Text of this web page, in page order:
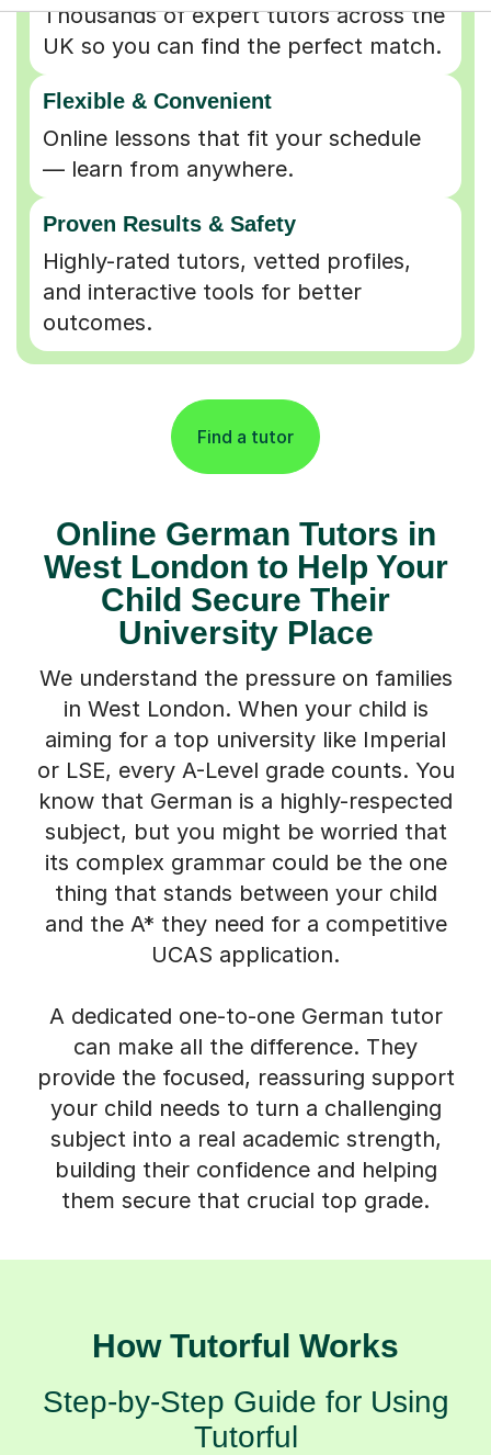
Thousands of expert tutors across the
UK so you can find the perfect match.
Flexible & Convenient
Online lessons that fit your schedule
— learn from anywhere.
Proven Results & Safety
Highly-rated tutors, vetted profiles,
and interactive tools for better
outcomes.
Find a tutor
Online German Tutors in
West London to Help Your
Child Secure Their
University Place
We understand the pressure on families
in West London. When your child is
aiming for a top university like Imperial
or LSE, every A-Level grade counts. You
know that German is a highly-respected
subject, but you might be worried that
its complex grammar could be the one
thing that stands between your child
and the A* they need for a competitive
UCAS application.
A dedicated one-to-one German tutor
can make all the difference. They
provide the focused, reassuring support
your child needs to turn a challenging
subject into a real academic strength,
building their confidence and helping
them secure that crucial top grade.
How Tutorful Works
Step-by-Step Guide for Using
Tutorful